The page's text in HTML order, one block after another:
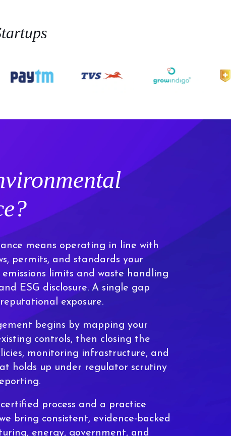
means operating in line with
permits, and standards your
limits and waste handling
ESG disclosure. A single gap
exposure.
begins by mapping your
controls, then closing the
monitoring infrastructure, and
holds up under regulator scrutiny
process and a practice
bring consistent, evidence-backed
energy, government, and